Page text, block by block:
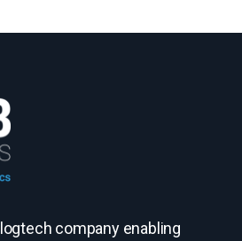
company enabling